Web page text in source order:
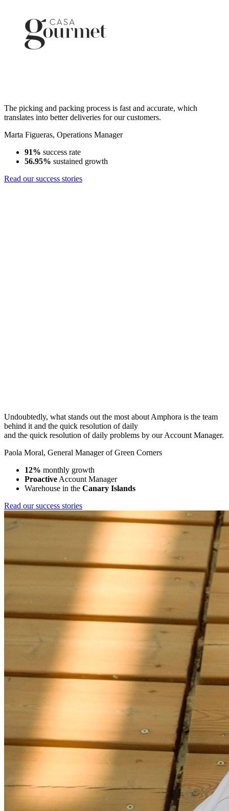
The picking and packing process is fast and accurate, which
translates into better deliveries for our customers.
Marta Figueras, Operations Manager
91% success rate
56.95% sustained growth
Read our success stories
Undoubtedly, what stands out the most about Amphora is the team
behind it and the quick resolution of daily
and the quick resolution of daily problems by our Account Manager.
Paola Moral, General Manager of Green Corners
12% monthly growth
ProactiveAccount Manager
Warehouse in the Canary Islands
Read our success stories